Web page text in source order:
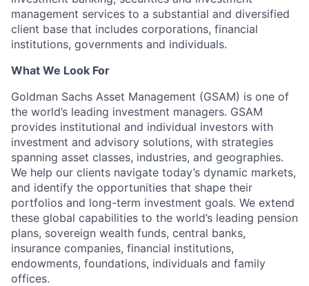
management services to a substantial and diversified
client base that includes corporations, financial
institutions, governments and individuals.
What We Look For
Goldman Sachs Asset Management (GSAM) is one of
the world’s leading investment managers. GSAM
provides institutional and individual investors with
investment and advisory solutions, with strategies
spanning asset classes, industries, and geographies.
We help our clients navigate today’s dynamic markets,
and identify the opportunities that shape their
portfolios and long-term investment goals. We extend
these global capabilities to the world’s leading pension
plans, sovereign wealth funds, central banks,
insurance companies, financial institutions,
endowments, foundations, individuals and family
offices.